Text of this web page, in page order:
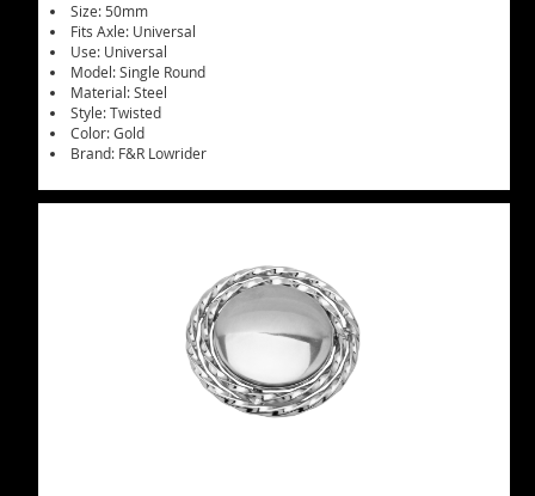
Size: 50mm
Fits Axle: Universal
Use: Universal
Model: Single Round
Material: Steel
Style: Twisted
Color: Gold
Brand: F&R Lowrider